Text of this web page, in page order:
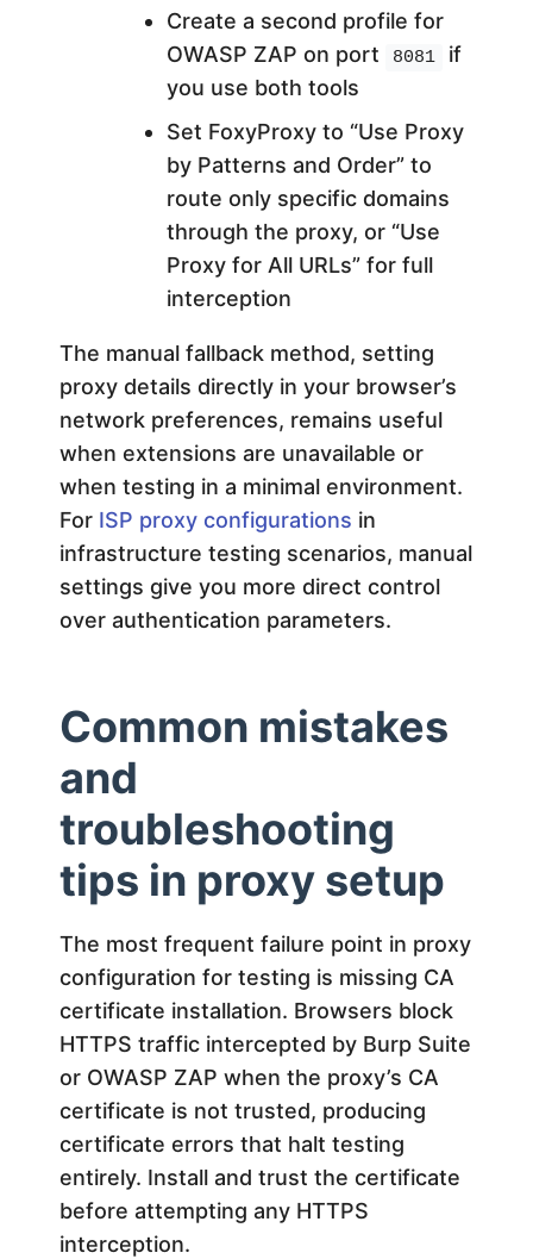
Create a second profile for
OWASP ZAP on port
8081
if
you use both tools
Set FoxyProxy to “Use Proxy
by Patterns and Order” to
route only specific domains
through the proxy, or “Use
Proxy for All URLs” for full
interception
The manual fallback method, setting
proxy details directly in your browser’s
network preferences, remains useful
when extensions are unavailable or
when testing in a minimal environment.
For ISP proxy configurations in
infrastructure testing scenarios, manual
settings give you more direct control
over authentication parameters.
Common mistakes
and
troubleshooting
tips in proxy setup
The most frequent failure point in proxy
configuration for testing is missing CA
certificate installation. Browsers block
HTTPS traffic intercepted by Burp Suite
or OWASP ZAP when the proxy’s CA
certificate is not trusted, producing
certificate errors that halt testing
entirely. Install and trust the certificate
before attempting any HTTPS
interception.